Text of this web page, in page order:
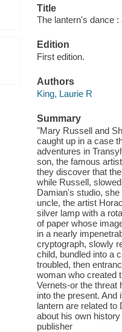
Title
The lantern's dance
Edition
First edition.
Authors
King, Laurie R
Summary
"Mary Russell and
caught up in a case
adventures in
son, the famous
they discover that
while Russell,
Damian's studio,
uncle, the artist
silver lamp with a
of paper whose
in a nearly
cryptograph, slowly
child, bundled into a
troubled, then
woman who created
Vernets-or the threat
into the present. And
lantern are related
about his own
publisher